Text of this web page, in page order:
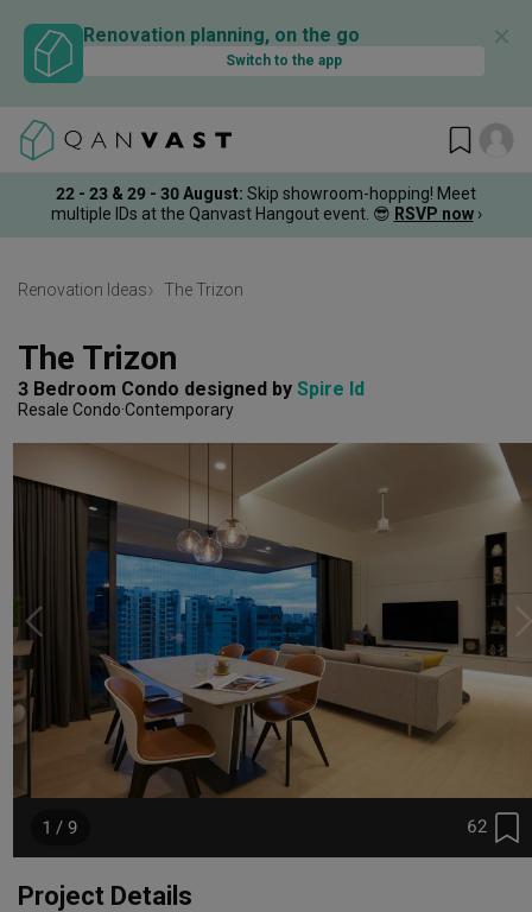
Renovation planning, on the go
Switch to the app
✕
22 - 23 & 29 - 30 August: Skip showroom-hopping! Meet
multiple IDs at the Qanvast Hangout event. 😎 RSVP now ›
Renovation Ideas The Trizon
The Trizon
3 Bedroom Condo designed by Spire Id
Resale Condo Contemporary
62
1 / 9
Project Details